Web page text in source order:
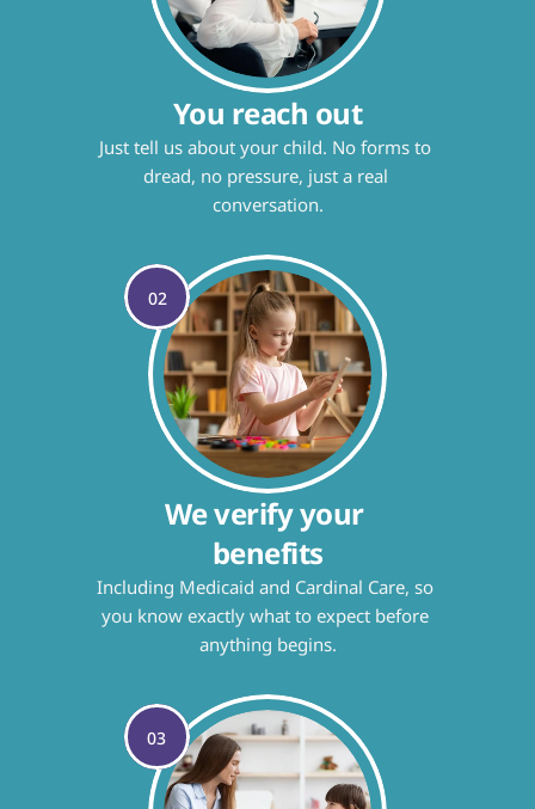
You reach out
Just tell us about your child. No forms to
dread, no pressure, just a real
conversation.
02
We verify your
benefits
Including Medicaid and Cardinal Care, so
you know exactly what to expect before
anything begins.
03